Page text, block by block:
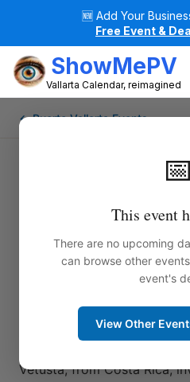
🆕 Add Your
Free Event &
ShowMePV
Vallarta Calendar, reimagined
📅
This event
There are no upcoming
can browse other
event's
View Other
← Puerto Vallarta Events
Fado with Ale Matus
Step into the soul of
golden folk music of
Vetusta, from Costa Rica,